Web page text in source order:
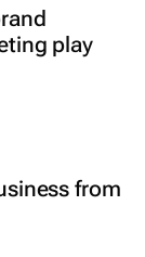
play
from